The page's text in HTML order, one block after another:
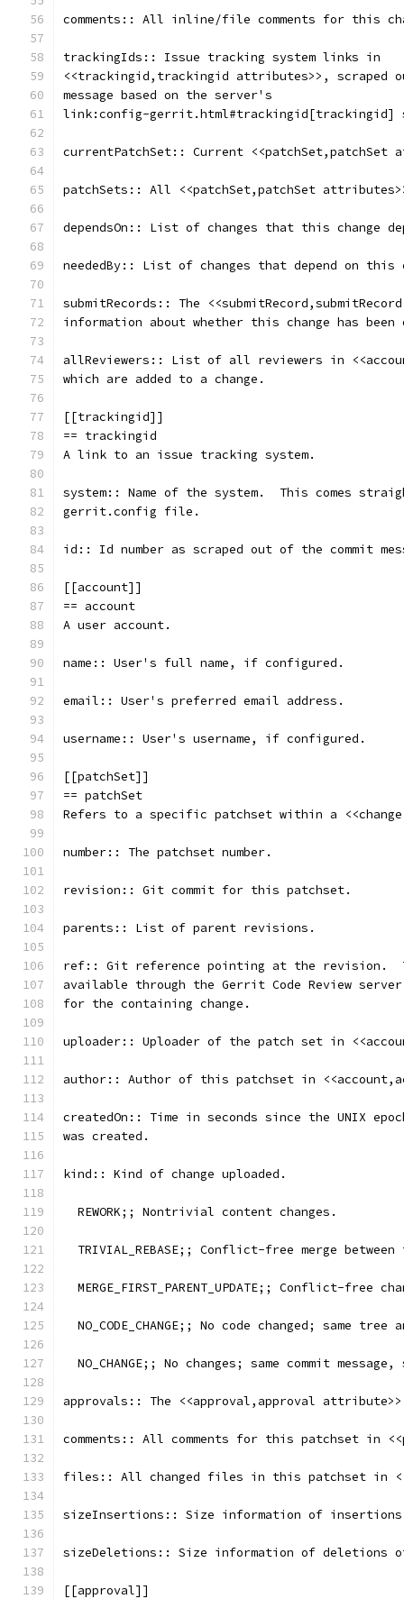
comments:: All inline/file comments for this
trackingIds:: Issue tracking system links in
<<trackingid,trackingid attributes>>, scraped
message based on the server's
link:config-gerrit.html#trackingid[trackingid]
currentPatchSet:: Current <<patchSet,patchSet
patchSets:: All <<patchSet,patchSet
dependsOn:: List of changes that this change
neededBy:: List of changes that depend on this
submitRecords:: The
information about whether this change has
allReviewers:: List of all reviewers in
which are added to a change.
[[trackingid]]
== trackingid
A link to an issue tracking system.
system:: Name of the system.  This comes
gerrit.config file.
id:: Id number as scraped out of the commit
[[account]]
== account
A user account.
name:: User's full name, if configured.
email:: User's preferred email address.
username:: User's username, if configured.
[[patchSet]]
== patchSet
Refers to a specific patchset within a
number:: The patchset number.
revision:: Git commit for this patchset.
parents:: List of parent revisions.
ref:: Git reference pointing at the revision.
available through the Gerrit Code Review
for the containing change.
uploader:: Uploader of the patch set in
author:: Author of this patchset in
createdOn:: Time in seconds since the UNIX
was created.
kind:: Kind of change uploaded.
  REWORK;; Nontrivial content changes.
TRIVIAL_REBASE;; Conflict-free merge
MERGE_FIRST_PARENT_UPDATE;; Conflict-free
NO_CODE_CHANGE;; No code changed; same tree
NO_CHANGE;; No changes; same commit message,
approvals:: The <<approval,approval
comments:: All comments for this patchset in
files:: All changed files in this patchset in
sizeInsertions:: Size information of
sizeDeletions:: Size information of deletions
[[approval]]